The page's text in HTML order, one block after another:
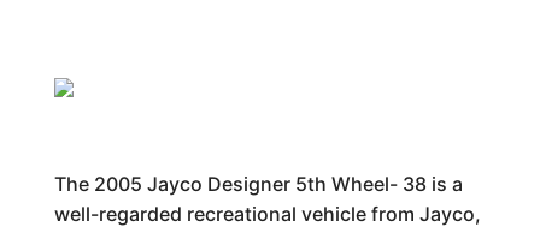
The 2005 Jayco Designer 5th Wheel- 38 is a
well-regarded recreational vehicle from Jayco,